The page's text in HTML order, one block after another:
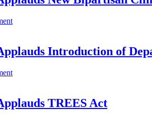
Introduction of
TREES Act